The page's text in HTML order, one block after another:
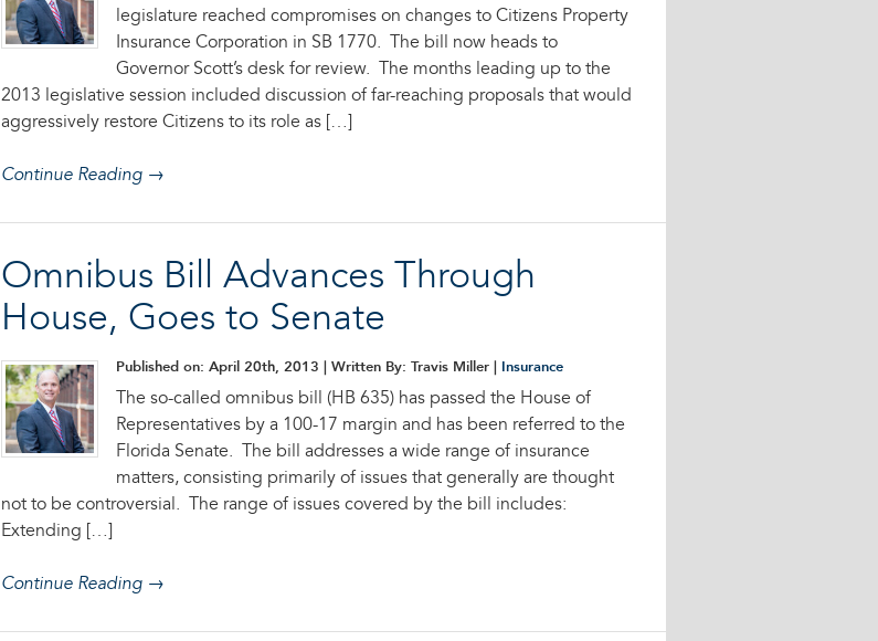
legislature reached compromises on changes to Citizens Property
Insurance Corporation in SB 1770. The bill now heads to
Governor Scott’s desk for review. The months leading up to the
2013 legislative session included discussion of far-reaching proposals that would
aggressively restore Citizens to its role as […]
Continue Reading →
Omnibus Bill Advances Through
House, Goes to Senate
Published on: April 20th, 2013 | Written By: Travis Miller | Insurance
The so-called omnibus bill (HB 635) has passed the House of
Representatives by a 100-17 margin and has been referred to the
Florida Senate. The bill addresses a wide range of insurance
matters, consisting primarily of issues that generally are thought
not to be controversial. The range of issues covered by the bill includes:
Extending […]
Continue Reading →